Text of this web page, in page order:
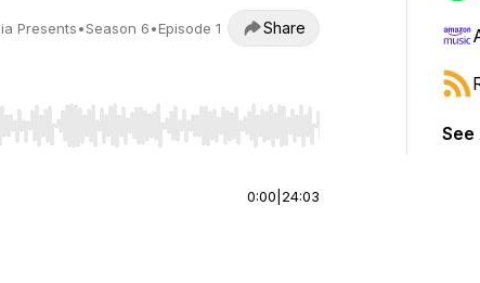
Presents•Season 6•Episode 1 Share
seek, Home/End to jump to start or end. Hold shift to jump
0:00 24:03
See